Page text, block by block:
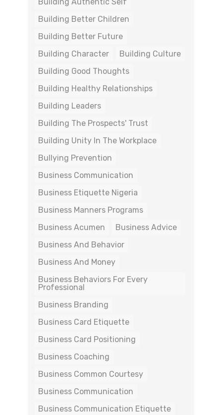
Building Better Children
Building Better Future
Building Character
Building Culture
Building Good Thoughts
Building Healthy Relationships
Building Leaders
Building The Prospects' Trust
Building Unity In The Workplace
Bullying Prevention
Business Communication
Business Etiquette Nigeria
Business Manners Programs
Business Acumen
Business Advice
Business And Behavior
Business And Money
Business Behaviors For Every
Professional
Business Branding
Business Card Etiquette
Business Card Positioning
Business Coaching
Business Common Courtesy
Business Communication
Business Communication Etiquette